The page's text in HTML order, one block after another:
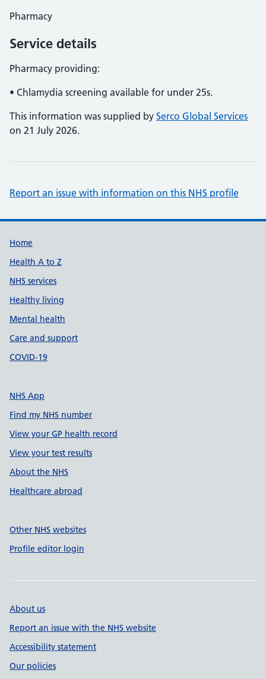
Pharmacy
Service details
Pharmacy providing:
• Chlamydia screening available for under 25s.
This information was supplied by Serco Global Services
on 21 July 2026.
Report an issue with information on this NHS profile
Support links
Home
Health A to Z
NHS services
Healthy living
Mental health
Care and support
COVID-19
NHS App
Find my NHS number
View your GP health record
View your test results
About the NHS
Healthcare abroad
Other NHS websites
Profile editor login
About us
Report an issue with the NHS website
Accessibility statement
Our policies